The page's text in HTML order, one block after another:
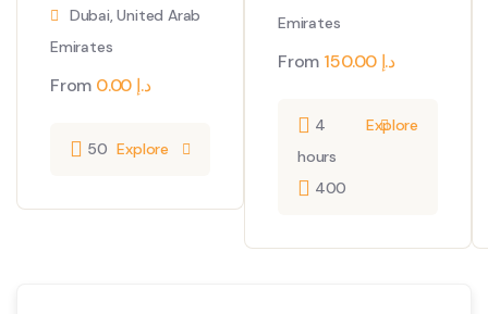
Dubai, United Arab
Emirates
From 0.00 د.إ
50 Explore
Emirates
From 150.00 د.إ
4
hours
400
Explore